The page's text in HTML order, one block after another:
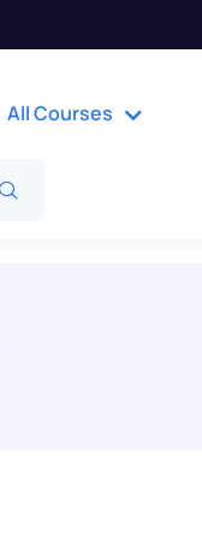
All Courses